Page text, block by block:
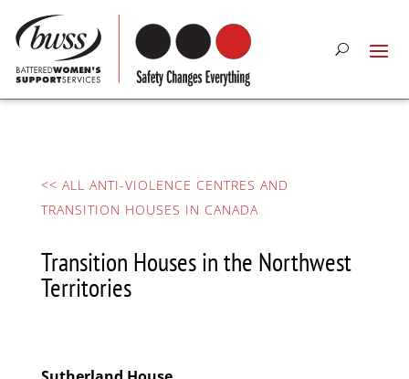
<< ALL ANTI-VIOLENCE CENTRES AND
TRANSITION HOUSES IN CANADA
Transition Houses in the Northwest
Territories